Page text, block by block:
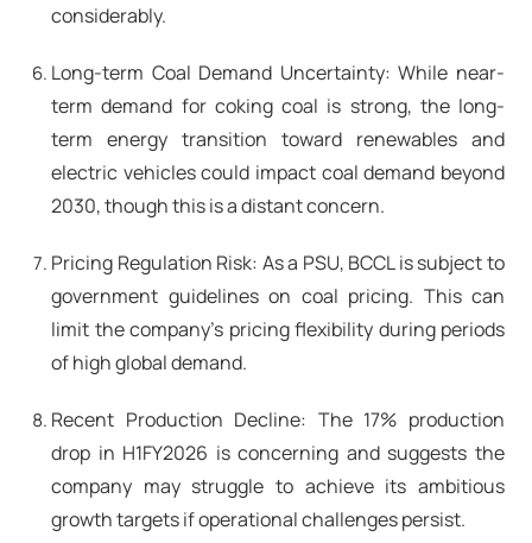
considerably.
Long-term Coal Demand Uncertainty: While near-
term demand for coking coal is strong, the long-
term energy transition toward renewables and
electric vehicles could impact coal demand beyond
2030, though this is a distant concern.
Pricing Regulation Risk: As a PSU, BCCL is subject to
government guidelines on coal pricing. This can
limit the company's pricing flexibility during periods
of high global demand.
Recent Production Decline: The 17% production
drop in H1FY2026 is concerning and suggests the
company may struggle to achieve its ambitious
growth targets if operational challenges persist.